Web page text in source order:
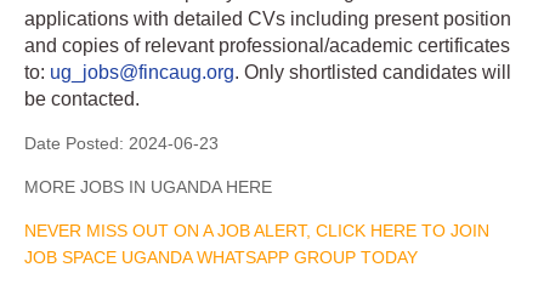
applications with detailed CVs including present position
and copies of relevant professional/academic certificates
to: ug_jobs@fincaug.org. Only shortlisted candidates will
be contacted.
Date Posted: 2024-06-23
MORE JOBS IN UGANDA HERE
NEVER MISS OUT ON A JOB ALERT, CLICK HERE TO JOIN
JOB SPACE UGANDA WHATSAPP GROUP TODAY